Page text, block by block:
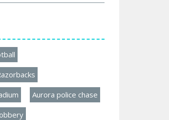
Aurora police chase